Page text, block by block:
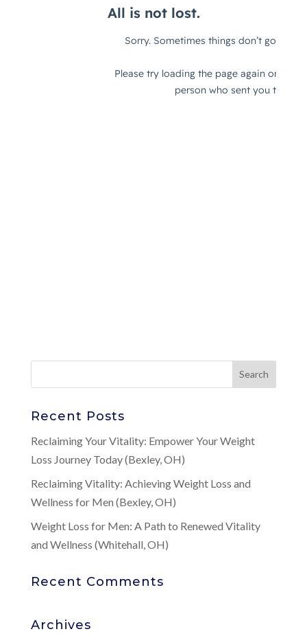
Recent Posts
Reclaiming Your Vitality: Empower Your Weight
Loss Journey Today (Bexley, OH)
Reclaiming Vitality: Achieving Weight Loss and
Wellness for Men (Bexley, OH)
Weight Loss for Men: A Path to Renewed Vitality
and Wellness (Whitehall, OH)
Recent Comments
Archives